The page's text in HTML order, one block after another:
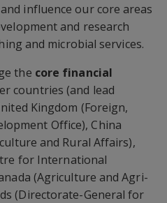
influence our core areas
and research
and microbial services.
the core financial
countries (and lead
Kingdom (Foreign,
Office), China
and Rural Affairs),
for International
(Agriculture and Agri-
(Directorate-General for